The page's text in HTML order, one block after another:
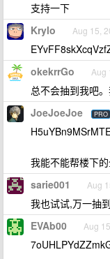
支持一下
Krylo Aug 15,
okekrrGo Aug
总不会抽到我吧。
JoeJoeJoe PRO
我能不能帮楼下
sarie001 Aug
我也试试,万一抽
EVAb00 Aug